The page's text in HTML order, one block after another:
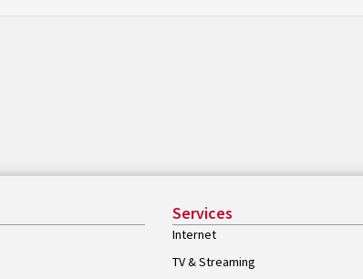
Services
Internet
TV & Streaming